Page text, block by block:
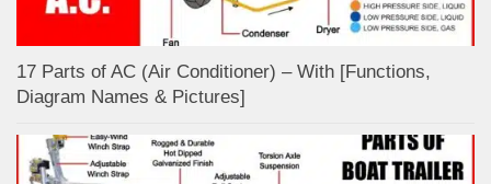
17 Parts of AC (Air Conditioner) – With [Functions,
Diagram Names & Pictures]